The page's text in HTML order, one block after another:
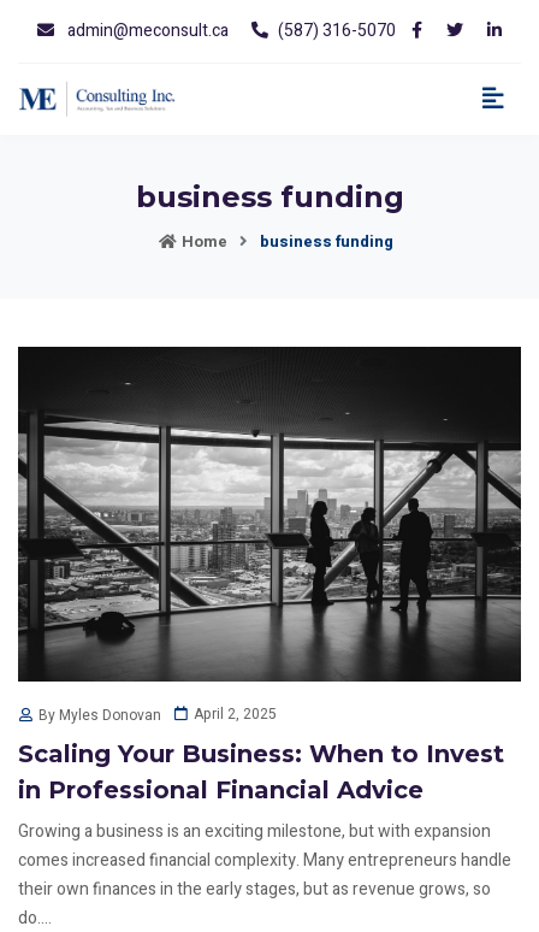
admin@meconsult.ca (587) 316-5070
business funding
Home business funding
By Myles Donovan April 2, 2025
Scaling Your Business: When to Invest
in Professional Financial Advice
Growing a business is an exciting milestone, but with expansion
comes increased financial complexity. Many entrepreneurs handle
their own finances in the early stages, but as revenue grows, so
do....